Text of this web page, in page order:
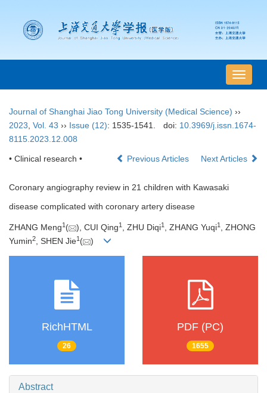
导
航
Journal of Shanghai Jiao Tong University (Medical Science) ››
2023 Vol. 43 ›› Issue (12): 1535-1541. doi: 10.3969/j.issn.1674-
8115.2023.12.008
• Clinical research • Previous Articles Next Articles
Coronary angiography review in 21 children with Kawasaki
disease complicated with coronary artery disease
ZHANG Meng1 ( ), CUI Qing1 , ZHU Diqi1 , ZHANG Yuqi1 , ZHONG
Yumin2, SHEN Jie1 ( )
RichHTML
26
PDF (PC)
1655
Abstract